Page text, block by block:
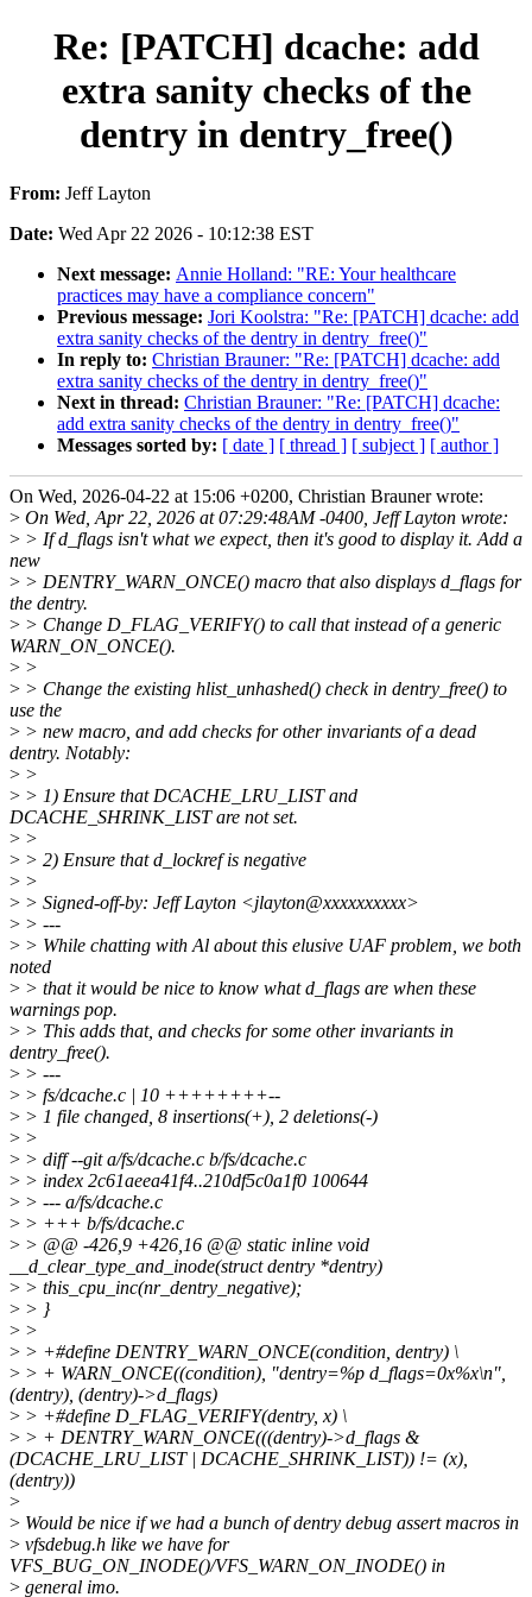
Re: [PATCH] dcache: add
extra sanity checks of the
dentry in dentry_free()
From: Jeff Layton
Date: Wed Apr 22 2026 - 10:12:38 EST
Next message: Annie Holland: "RE: Your healthcare
practices may have a compliance concern"
Previous message: Jori Koolstra: "Re: [PATCH] dcache: add
extra sanity checks of the dentry in dentry_free()"
In reply to: Christian Brauner: "Re: [PATCH] dcache: add
extra sanity checks of the dentry in dentry_free()"
Next in thread: Christian Brauner: "Re: [PATCH] dcache:
add extra sanity checks of the dentry in dentry_free()"
Messages sorted by: [ date ] [ thread ] [ subject ] [ author ]
On Wed, 2026-04-22 at 15:06 +0200, Christian Brauner wrote:
> On Wed, Apr 22, 2026 at 07:29:48AM -0400, Jeff Layton wrote:
> > If d_flags isn't what we expect, then it's good to display it. Add a
new
> > DENTRY_WARN_ONCE() macro that also displays d_flags for
the dentry.
> > Change D_FLAG_VERIFY() to call that instead of a generic
WARN_ON_ONCE().
> >
> > Change the existing hlist_unhashed() check in dentry_free() to
use the
> > new macro, and add checks for other invariants of a dead
dentry. Notably:
> >
> > 1) Ensure that DCACHE_LRU_LIST and
DCACHE_SHRINK_LIST are not set.
> >
> > 2) Ensure that d_lockref is negative
> >
> > Signed-off-by: Jeff Layton <jlayton@xxxxxxxxxx>
> > ---
> > While chatting with Al about this elusive UAF problem, we both
noted
> > that it would be nice to know what d_flags are when these
warnings pop.
> > This adds that, and checks for some other invariants in
dentry_free().
> > ---
> > fs/dcache.c | 10 ++++++++--
> > 1 file changed, 8 insertions(+), 2 deletions(-)
> >
> > diff --git a/fs/dcache.c b/fs/dcache.c
> > index 2c61aeea41f4..210df5c0a1f0 100644
> > --- a/fs/dcache.c
> > +++ b/fs/dcache.c
> > @@ -426,9 +426,16 @@ static inline void
__d_clear_type_and_inode(struct dentry *dentry)
> > this_cpu_inc(nr_dentry_negative);
> > }
> >
> > +#define DENTRY_WARN_ONCE(condition, dentry) \
> > + WARN_ONCE((condition), "dentry=%p d_flags=0x%x\n",
(dentry), (dentry)->d_flags)
> > +#define D_FLAG_VERIFY(dentry, x) \
> > + DENTRY_WARN_ONCE(((dentry)->d_flags &
(DCACHE_LRU_LIST | DCACHE_SHRINK_LIST)) != (x),
(dentry))
>
> Would be nice if we had a bunch of dentry debug assert macros in
> vfsdebug.h like we have for
VFS_BUG_ON_INODE()/VFS_WARN_ON_INODE() in
> general imo.